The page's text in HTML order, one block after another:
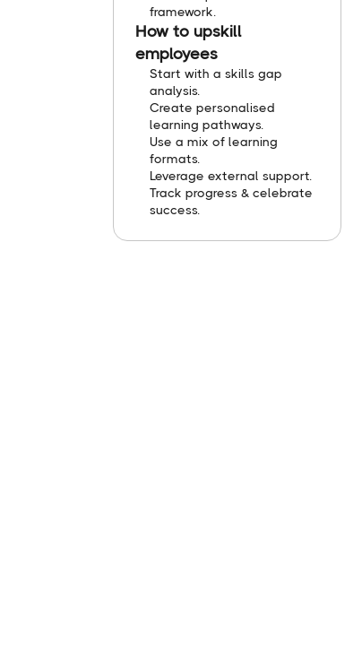
framework.
How to upskill
employees
Start with a skills gap
analysis.
Create personalised
learning pathways.
Use a mix of learning
formats.
Leverage external support.
Track progress & celebrate
success.